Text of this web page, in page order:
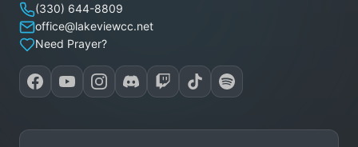
(330) 644-8809
office@lakeviewcc.net
Need Prayer?